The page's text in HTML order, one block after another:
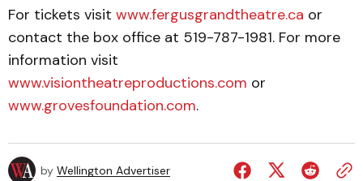
For tickets visit www.fergusgrandtheatre.ca or
contact the box office at 519-787-1981. For more
information visit
www.visiontheatreproductions.com or
www.grovesfoundation.com.
by Wellington Advertiser